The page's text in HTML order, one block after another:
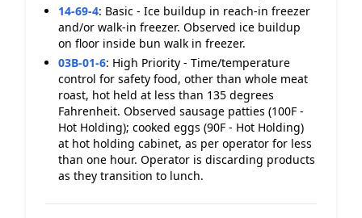
14-69-4: Basic - Ice buildup in reach-in freezer
and/or walk-in freezer. Observed ice buildup
on floor inside bun walk in freezer.
03B-01-6: High Priority - Time/temperature
control for safety food, other than whole meat
roast, hot held at less than 135 degrees
Fahrenheit. Observed sausage patties (100F -
Hot Holding); cooked eggs (90F - Hot Holding)
at hot holding cabinet, as per operator for less
than one hour. Operator is discarding products
as they transition to lunch.